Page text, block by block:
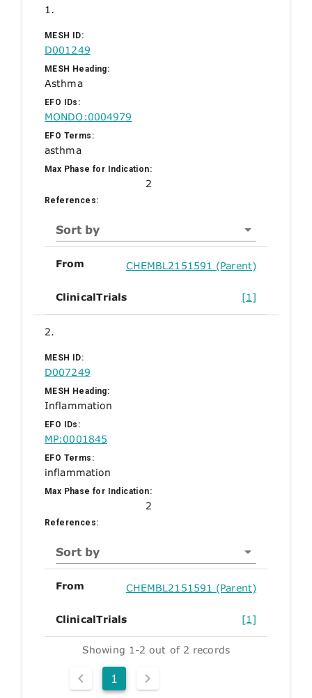
1.
MESH ID:
D001249
MESH Heading:
Asthma
EFO IDs:
MONDO:0004979
EFO Terms:
asthma
Max Phase for Indication:
2
References:
Sort by
From CHEMBL2151591 (Parent)
ClinicalTrials [1]
2.
MESH ID:
D007249
MESH Heading:
Inflammation
EFO IDs:
MP:0001845
EFO Terms:
inflammation
Max Phase for Indication:
2
References:
Sort by
From CHEMBL2151591 (Parent)
ClinicalTrials [1]
Showing 1-2 out of 2 records
1